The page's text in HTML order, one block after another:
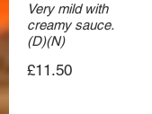
Very mild with
creamy sauce.
(D)(N)
£11.50